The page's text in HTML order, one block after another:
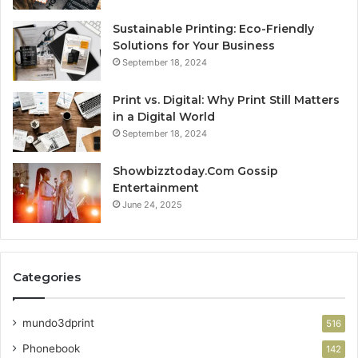
Sustainable Printing: Eco-Friendly
Solutions for Your Business
September 18, 2024
Print vs. Digital: Why Print Still Matters
in a Digital World
September 18, 2024
Showbizztoday.Com Gossip
Entertainment
June 24, 2025
Categories
mundo3dprint 516
Phonebook 142